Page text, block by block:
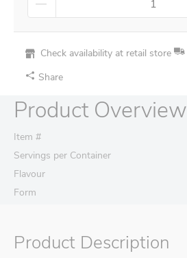
Check availability at retail store
Share
Product Overview
Item #
Servings per Container
Flavour
Form
Product Description